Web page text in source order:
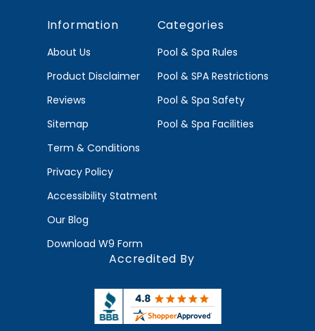
Information
About Us
Product Disclaimer
Reviews
Sitemap
Term & Conditions
Privacy Policy
Accessibility Statment
Our Blog
Download W9 Form
Categories
Pool & Spa Rules
Pool & SPA Restrictions
Pool & Spa Safety
Pool & Spa Facilities
Accredited By